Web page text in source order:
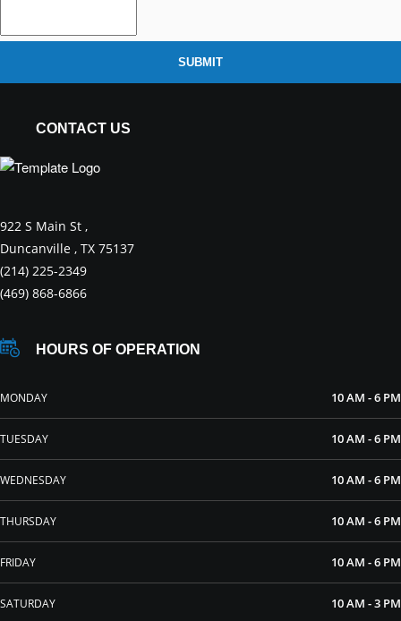
SUBMIT
CONTACT US
922 S Main St ,
Duncanville , TX 75137
(214) 225-2349
(469) 868-6866
HOURS OF OPERATION
MONDAY 10 AM - 6 PM
TUESDAY 10 AM - 6 PM
WEDNESDAY 10 AM - 6 PM
THURSDAY 10 AM - 6 PM
FRIDAY 10 AM - 6 PM
SATURDAY 10 AM - 3 PM